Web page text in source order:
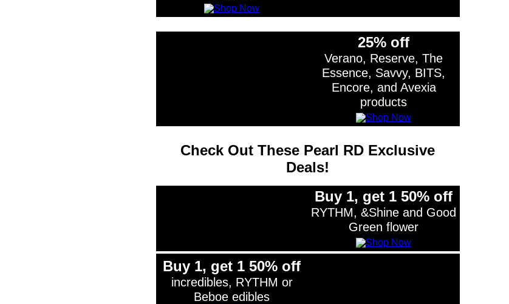
25% off
Verano, Reserve, The
Essence, Savvy, BITS,
Encore, and Avexia
products
Check Out These Pearl RD Exclusive
Deals!
Buy 1, get 1 50% off
RYTHM, &Shine and Good
Green flower
Buy 1, get 1 50% off
incredibles, RYTHM or
Beboe edibles